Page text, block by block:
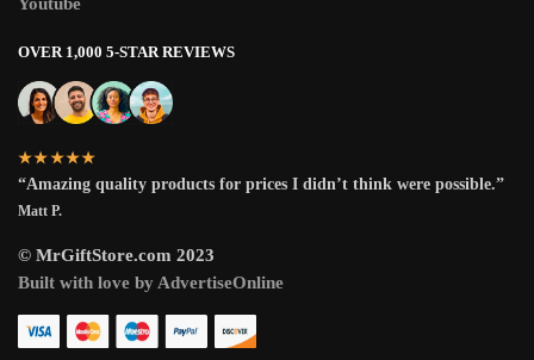
OVER 1,000 5-STAR REVIEWS
★★★★★
“Amazing quality products for prices I didn’t think were possible.”
Matt P.
© MrGiftStore.com 2023
Built with love by AdvertiseOnline